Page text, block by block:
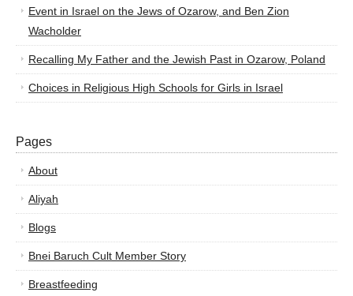
Event in Israel on the Jews of Ozarow, and Ben Zion
Wacholder
Recalling My Father and the Jewish Past in Ozarow, Poland
Choices in Religious High Schools for Girls in Israel
Pages
About
Aliyah
Blogs
Bnei Baruch Cult Member Story
Breastfeeding